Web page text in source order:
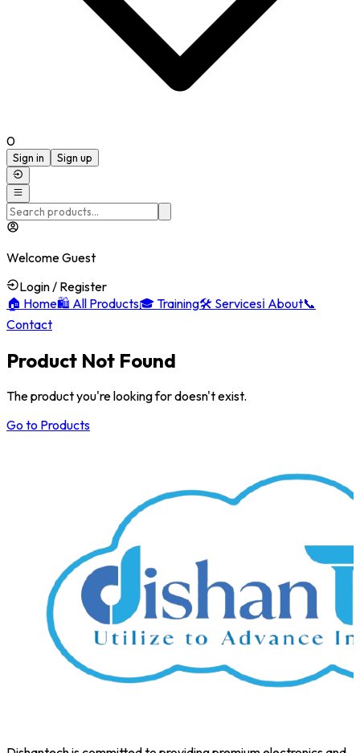
0
Sign in Sign up
Welcome Guest
Login / Register
🏠 Home🛍️ All Products🎓Training🛠️ Servicesℹ️ About📞
Contact
Product Not Found
The product you're looking for doesn't exist.
Go to Products